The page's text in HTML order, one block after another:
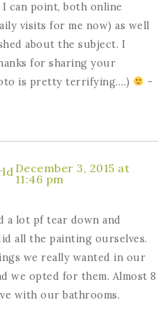
can point, both online
visits for me now) as well
about the subject. I
for sharing your
is pretty terrifying….)
-
December 3, 2015 at
11:46 pm
a lot pf tear down and
all the painting ourselves.
we really wanted in our
we opted for them. Almost 8
with our bathrooms.